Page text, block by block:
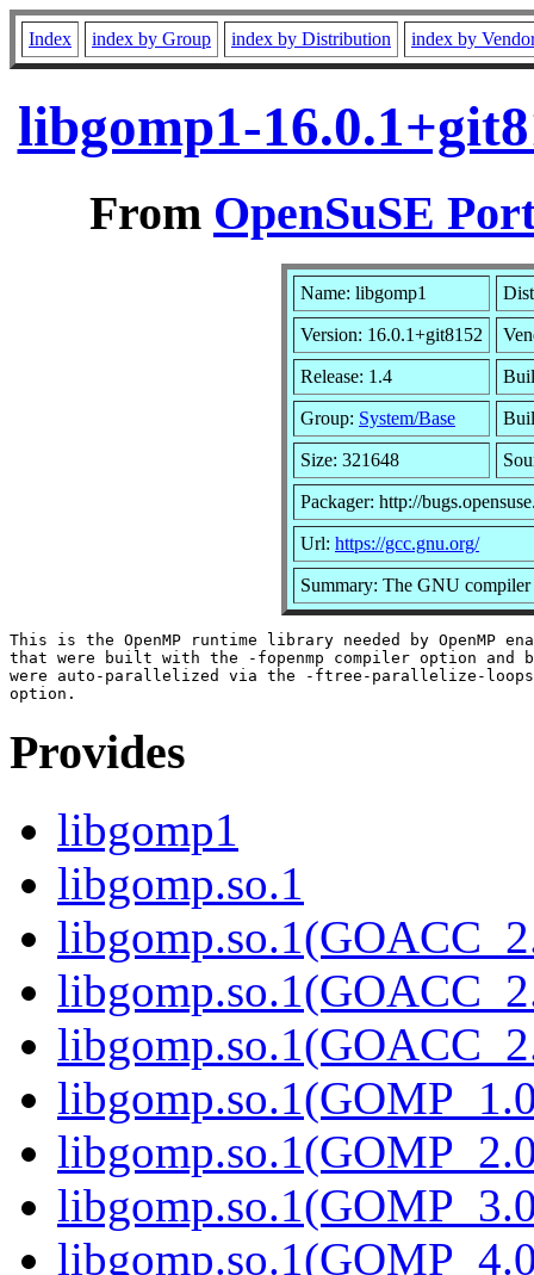
Index index by Group index by Distribution index by
libgomp1-
From OpenSuSE
Name: libgomp1
Version: 16.0.1+git8152
Release: 1.4
Group: System/Base
Size: 321648
Packager: http://
Url: https://gcc.gnu.org/
Summary: The GNU
This is the OpenMP runtime library needed by OpenMP
that were built with the -fopenmp compiler option and
were auto-parallelized via the -ftree-parallelize-loops
Provides
libgomp1
libgomp.so.1